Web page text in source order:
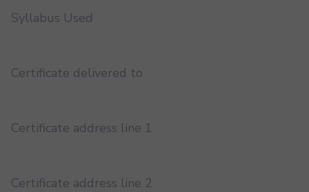
Syllabus Used
Certificate delivered to
Certificate address line 1
Certificate address line 2